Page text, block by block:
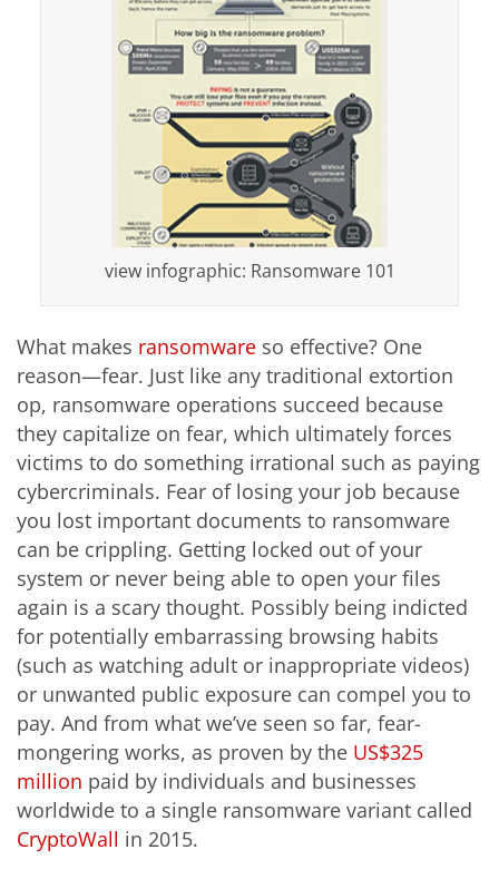
view infographic: Ransomware 101
What makes ransomware so effective? One
reason—fear. Just like any traditional extortion
op, ransomware operations succeed because
they capitalize on fear, which ultimately forces
victims to do something irrational such as paying
cybercriminals. Fear of losing your job because
you lost important documents to ransomware
can be crippling. Getting locked out of your
system or never being able to open your files
again is a scary thought. Possibly being indicted
for potentially embarrassing browsing habits
(such as watching adult or inappropriate videos)
or unwanted public exposure can compel you to
pay. And from what we’ve seen so far, fear-
mongering works, as proven by the US$325
million paid by individuals and businesses
worldwide to a single ransomware variant called
CryptoWall in 2015.